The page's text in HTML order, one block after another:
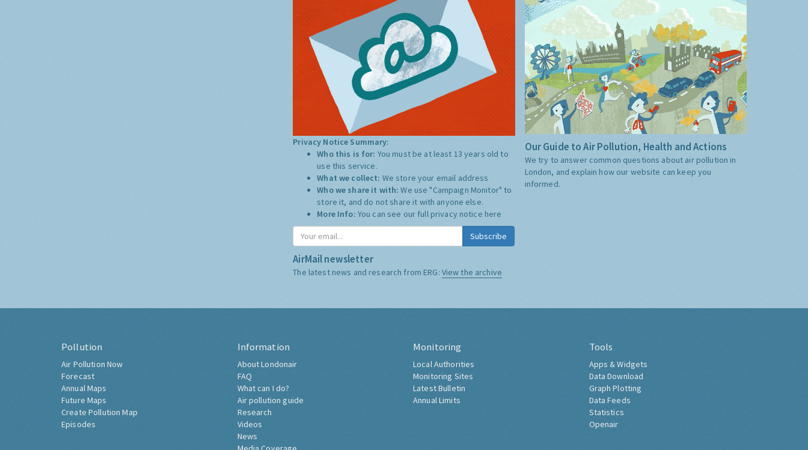
Privacy Notice Summary:
Who this is for: You must be at least 13 years old to
use this service.
What we collect: We store your email address
Who we share it with:We use "Campaign Monitor" to
store it, and do not share it with anyone else.
More Info: You can see our full privacy notice here
Subscribe
AirMail newsletter
The latest news and research from ERG: View the archive
Our Guide to Air Pollution, Health and Actions
We try to answer common questions about air pollution in
London, and explain how our website can keep you
informed.
Pollution
Air Pollution Now
Forecast
Annual Maps
Future Maps
Create Pollution Map
Episodes
Information
About Londonair
FAQ
What can I do?
Air pollution guide
Research
Videos
News
Monitoring
Local Authorities
Monitoring Sites
Latest Bulletin
Annual Limits
Tools
Apps & Widgets
Data Download
Graph Plotting
Data Feeds
Statistics
Openair